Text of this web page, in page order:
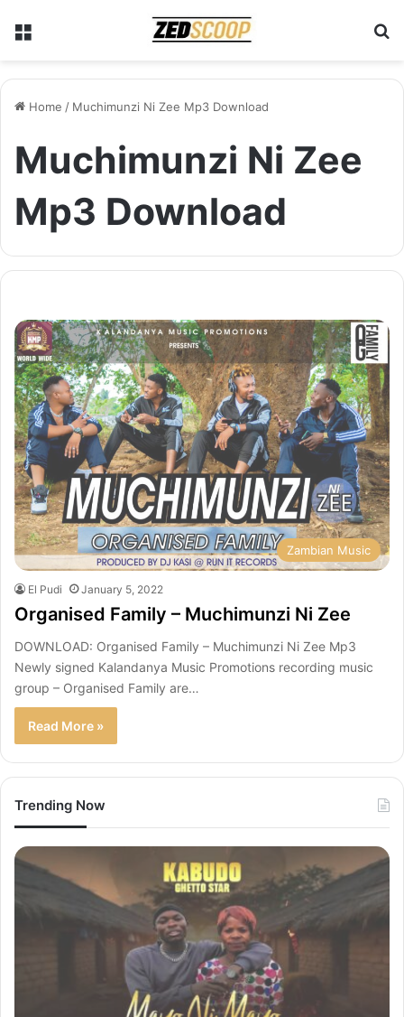
Home / Muchimunzi Ni Zee Mp3 Download
Muchimunzi Ni Zee
Mp3 Download
Zambian Music
El Pudi January 5, 2022
Organised Family – Muchimunzi Ni Zee
DOWNLOAD: Organised Family – Muchimunzi Ni Zee Mp3
Newly signed Kalandanya Music Promotions recording music
group – Organised Family are…
Read More »
Trending Now